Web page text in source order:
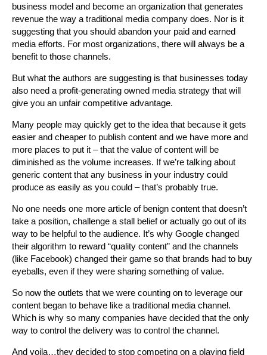
business model and become an organization that generates
revenue the way a traditional media company does. Nor is it
suggesting that you should abandon your paid and earned
media efforts. For most organizations, there will always be a
benefit to those channels.
But what the authors are suggesting is that businesses today
also need a profit-generating owned media strategy that will
give you an unfair competitive advantage.
Many people may quickly get to the idea that because it gets
easier and cheaper to publish content and we have more and
more places to put it – that the value of content will be
diminished as the volume increases. If we’re talking about
generic content that any business in your industry could
produce as easily as you could – that’s probably true.
No one needs one more article of benign content that doesn’t
take a position, challenge a stall belief or actually go out of its
way to be helpful to the audience. It’s why Google changed
their algorithm to reward “quality content” and the channels
(like Facebook) changed their game so that brands had to buy
eyeballs, even if they were sharing something of value.
So now the outlets that we were counting on to leverage our
content began to behave like a traditional media channel.
Which is why so many companies have decided that the only
way to control the delivery was to control the channel.
And voila…they decided to stop competing on a playing field